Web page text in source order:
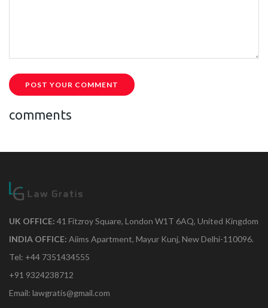
POST YOUR COMMENT
comments
UK OFFICE: 41 Fitzroy Square, London W1T 6AQ, United Kingdom
INDIA OFFICE: Aiims Apartment, Mayur Kunj, New Delhi-110096.
Tel: +44 7351434555
+91 9324238712
Email: lawgratis@gmail.com